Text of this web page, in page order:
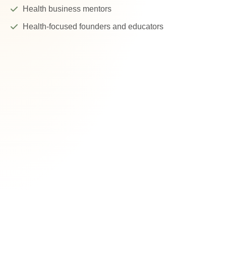
Health business mentors
Health-focused founders and educators